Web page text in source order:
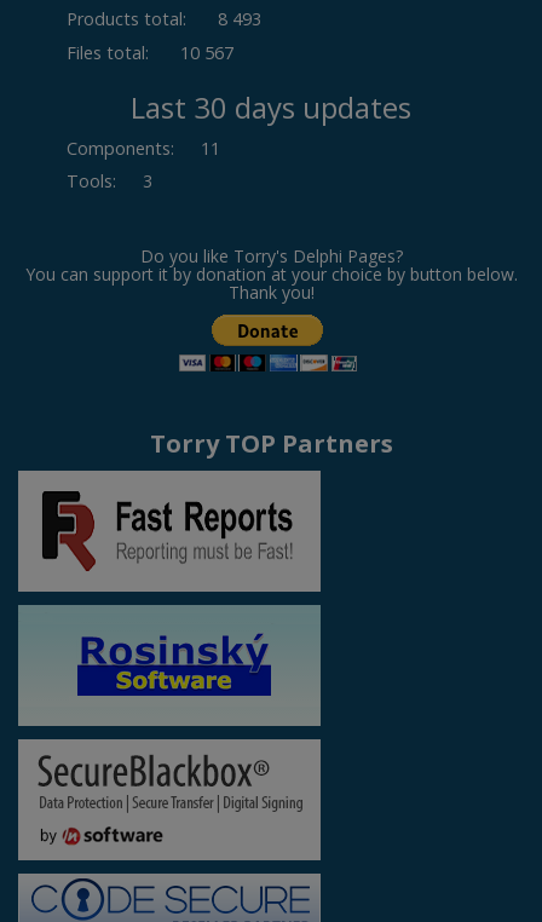
Products total:
8 493
Files total:
10 567
Last 30 days updates
Components:
11
Tools: 3
Do you like Torry's Delphi Pages?
You can support it by donation at your choice by button below.
Thank you!
Torry TOP Partners